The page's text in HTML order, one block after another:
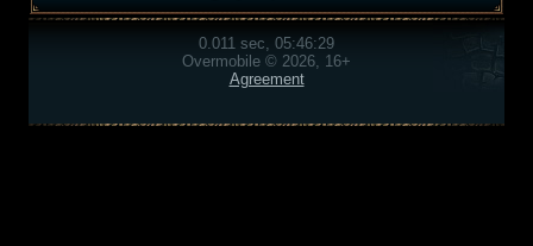
0.011 sec, 05:46:29
Overmobile © 2026, 16+
Agreement